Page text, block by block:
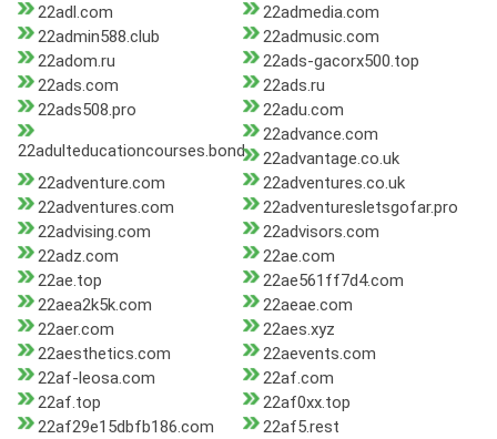
22adl.com
22admedia.com
22admin588.club
22admusic.com
22adom.ru
22ads-gacorx500.top
22ads.com
22ads.ru
22ads508.pro
22adu.com
22adulteducationcourses.bond
22advance.com
22advantage.co.uk
22adventure.com
22adventures.co.uk
22adventures.com
22adventuresletsgofar.pro
22advising.com
22advisors.com
22adz.com
22ae.com
22ae.top
22ae561ff7d4.com
22aea2k5k.com
22aeae.com
22aer.com
22aes.xyz
22aesthetics.com
22aevents.com
22af-leosa.com
22af.com
22af.top
22af0xx.top
22af29e15dbfb186.com
22af5.rest